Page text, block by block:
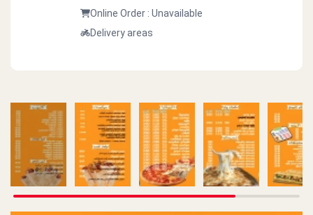
Online Order : Unavailable
Delivery areas